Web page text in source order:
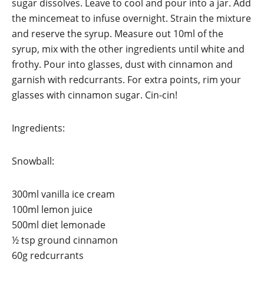
sugar dissolves. Leave to cool and pour into a jar. Add
the mincemeat to infuse overnight. Strain the mixture
and reserve the syrup. Measure out 10ml of the
syrup, mix with the other ingredients until white and
frothy. Pour into glasses, dust with cinnamon and
garnish with redcurrants. For extra points, rim your
glasses with cinnamon sugar. Cin-cin!
Ingredients:
Snowball:
300ml vanilla ice cream
100ml lemon juice
500ml diet lemonade
½ tsp ground cinnamon
60g redcurrants